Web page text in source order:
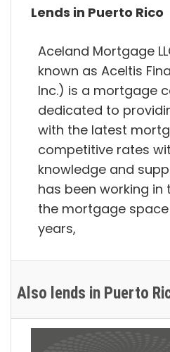
Lends in Puerto Rico
Aceland Mortgage
known as Aceltis
Inc.) is a mortgage
dedicated to
with the latest
competitive rates
knowledge and
has been working in
the mortgage
years,
Also lends in Puerto